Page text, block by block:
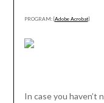
PROGRAM: [Adobe Acrobat]
In case you